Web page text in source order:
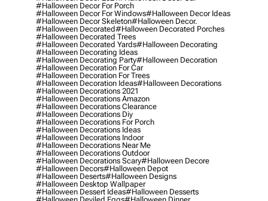
#halloween Decor For Porch
#halloween Decor For Windows#halloween Decor Ideas
#halloween Decor Skeleton#halloween Decor.
#halloween Decorated#halloween Decorated Porches
#halloween Decorated Trees
#halloween Decorated Yards#halloween Decorating
#halloween Decorating Ideas
#halloween Decorating Party#halloween Decoration
#halloween Decoration For Car
#halloween Decoration For Trees
#halloween Decoration Ideas#halloween Decorations
#halloween Decorations 2021
#halloween Decorations Amazon
#halloween Decorations Clearance
#halloween Decorations Diy
#halloween Decorations For Porch
#halloween Decorations Ideas
#halloween Decorations Indoor
#halloween Decorations Near Me
#halloween Decorations Outdoor
#halloween Decorations Scary#halloween Decore
#halloween Decors#halloween Depot
#halloween Deserts#halloween Designs
#halloween Desktop Wallpaper
#halloween Dessert Ideas#halloween Desserts